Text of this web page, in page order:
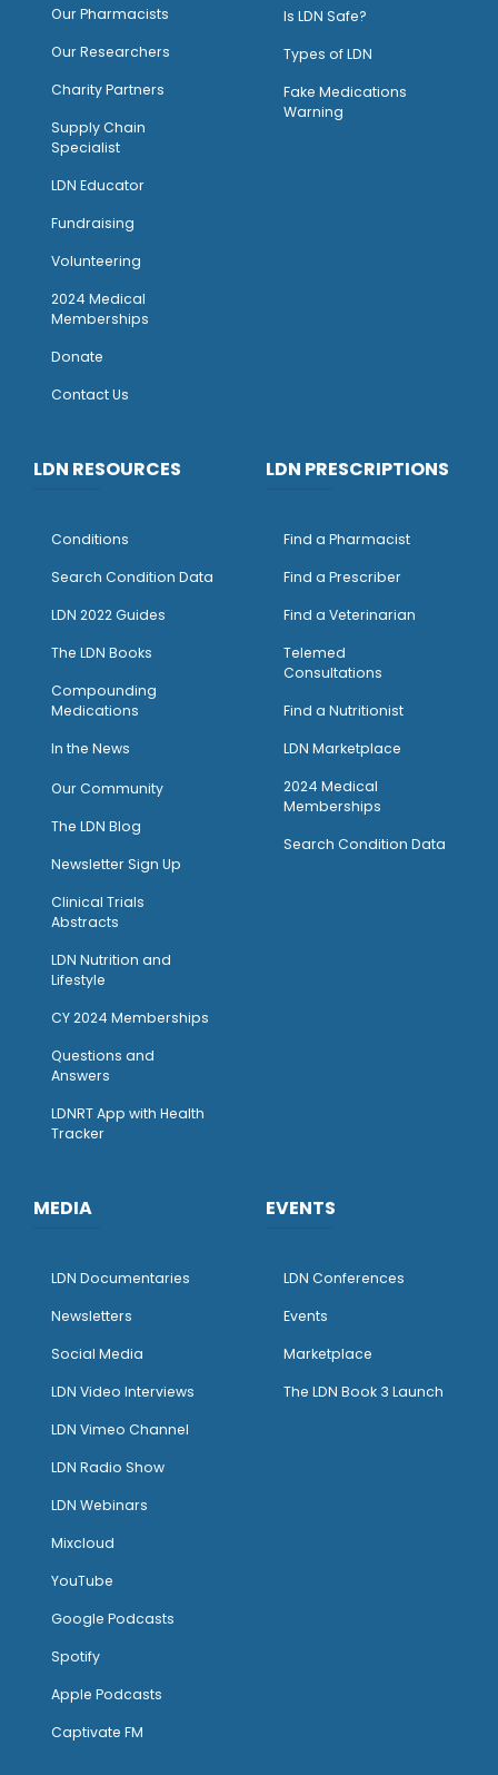
Our Pharmacists
Our Researchers
Charity Partners
Supply Chain
Specialist
LDN Educator
Fundraising
Volunteering
2024 Medical
Memberships
Donate
Contact Us
Is LDN Safe?
Types of LDN
Fake Medications
Warning
LDN RESOURCES
Conditions
Search Condition Data
LDN 2022 Guides
The LDN Books
Compounding
Medications
In the News
Our Community
The LDN Blog
Newsletter Sign Up
Clinical Trials
Abstracts
LDN Nutrition and
Lifestyle
CY 2024 Memberships
Questions and
Answers
LDNRT App with Health
Tracker
LDN PRESCRIPTIONS
Find a Pharmacist
Find a Prescriber
Find a Veterinarian
Telemed
Consultations
Find a Nutritionist
LDN Marketplace
2024 Medical
Memberships
Search Condition Data
MEDIA
LDN Documentaries
Newsletters
Social Media
LDN Video Interviews
LDN Vimeo Channel
LDN Radio Show
LDN Webinars
Mixcloud
YouTube
Google Podcasts
Spotify
Apple Podcasts
Captivate FM
EVENTS
LDN Conferences
Events
Marketplace
The LDN Book 3 Launch